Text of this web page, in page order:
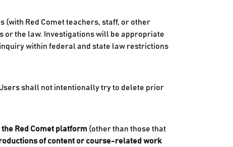
(with Red Comet teachers, staff, or other
or the law. Investigations will be appropriate
within federal and state law restrictions
shall not intentionally try to delete prior
Red Comet platform (other than those that
of content or course-related work